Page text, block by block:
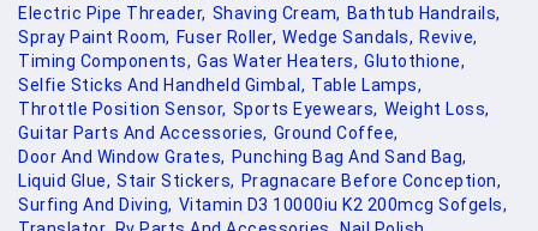
Electric Pipe Threader, Shaving Cream, Bathtub Handrails,
Spray Paint Room, Fuser Roller, Wedge Sandals, Revive,
Timing Components, Gas Water Heaters, Glutothione,
Selfie Sticks And Handheld Gimbal, Table Lamps,
Throttle Position Sensor, Sports Eyewears, Weight Loss,
Guitar Parts And Accessories, Ground Coffee,
Door And Window Grates, Punching Bag And Sand Bag,
Liquid Glue, Stair Stickers, Pragnacare Before Conception,
Surfing And Diving, Vitamin D3 10000iu K2 200mcg Sofgels,